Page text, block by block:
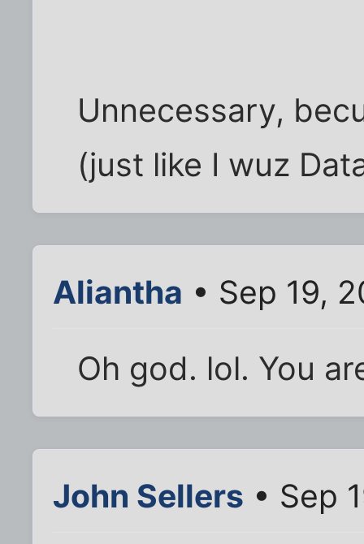
Unnecessary,
(just like I wuz
Aliantha • Sep 19,
Oh god. lol. You
John Sellers • Sep